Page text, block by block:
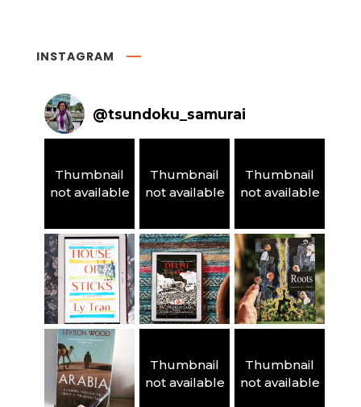
INSTAGRAM
@tsundoku_samurai
Thumbnail
not available
Thumbnail
not available
Thumbnail
not available
Thumbnail
not available
Thumbnail
not available